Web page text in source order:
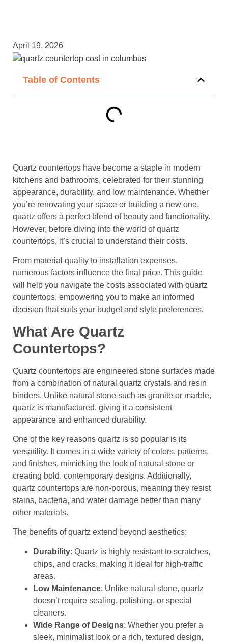
April 19, 2026
Table of Contents
Quartz countertops have become a staple in modern
kitchens and bathrooms, celebrated for their stunning
appearance, durability, and low maintenance. Whether
you’re renovating your space or building a new one,
quartz offers a perfect blend of beauty and functionality.
However, before diving into the world of quartz
countertops, it’s crucial to understand their costs.
From material quality to installation expenses,
numerous factors influence the final price. This guide
will help you navigate the costs associated with quartz
countertops, empowering you to make an informed
decision that suits your budget and style preferences.
What Are Quartz
Countertops?
Quartz countertops are engineered stone surfaces made
from a combination of natural quartz crystals and resin
binders. Unlike natural stone such as granite or marble,
quartz is manufactured, giving it a consistent
appearance and enhanced durability.
One of the key reasons quartz is so popular is its
versatility. It comes in a wide variety of colors, patterns,
and finishes, mimicking the look of natural stone or
creating bold, contemporary designs. Additionally,
quartz countertops are non-porous, meaning they resist
stains, bacteria, and water damage better than many
other materials.
The benefits of quartz extend beyond aesthetics:
Durability: Quartz is highly resistant to scratches,
chips, and cracks, making it ideal for high-traffic
areas.
Low Maintenance: Unlike natural stone, quartz
doesn’t require sealing, polishing, or special
cleaners.
Wide Range of Designs: Whether you prefer a
sleek, minimalist look or a rich, textured design,